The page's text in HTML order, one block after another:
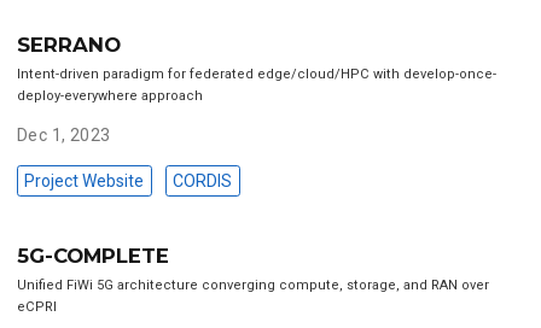
SERRANO
Intent-driven paradigm for federated edge/cloud/HPC with develop-once-
deploy-everywhere approach
Dec 1, 2023
Project Website CORDIS
5G-COMPLETE
Unified FiWi 5G architecture converging compute, storage, and RAN over
eCPRI